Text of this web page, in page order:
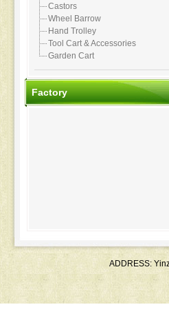
Castors
Wheel Barrow
Hand Trolley
Tool Cart & Accessories
Garden Cart
Factory
ADDRESS: